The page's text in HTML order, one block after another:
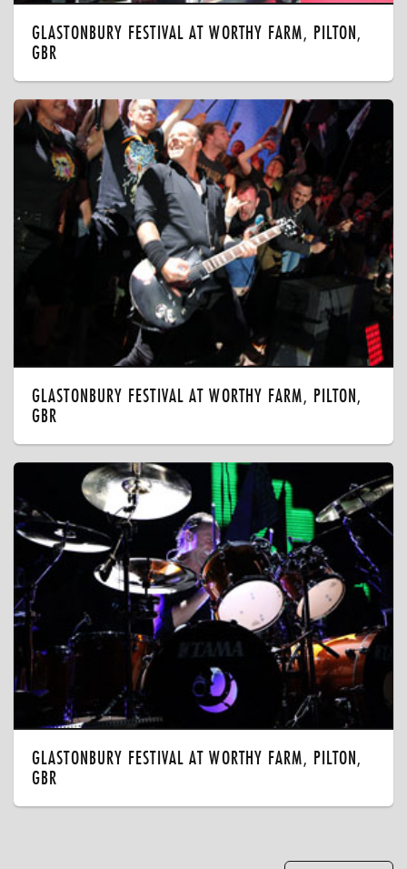
GLASTONBURY FESTIVAL AT WORTHY FARM, PILTON,
GBR
GLASTONBURY FESTIVAL AT WORTHY FARM, PILTON,
GBR
GLASTONBURY FESTIVAL AT WORTHY FARM, PILTON,
GBR